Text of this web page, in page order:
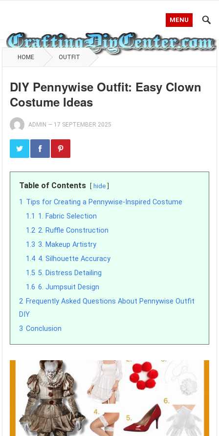
MENU
HOME OUTFIT
DIY Pennywise Outfit: Easy Clown
Costume Ideas
ADMIN — 17 SEPTEMBER 2025
Table of Contents hide
1 Tips for Creating a Pennywise-Inspired Costume
1.1 1. Fabric Selection
1.2 2. Ruffle Construction
1.3 3. Makeup Artistry
1.4 4. Silhouette Accuracy
1.5 5. Distress Detailing
1.6 6. Jumpsuit Design
2 Frequently Asked Questions About Pennywise Outfit
DIY
3 Conclusion